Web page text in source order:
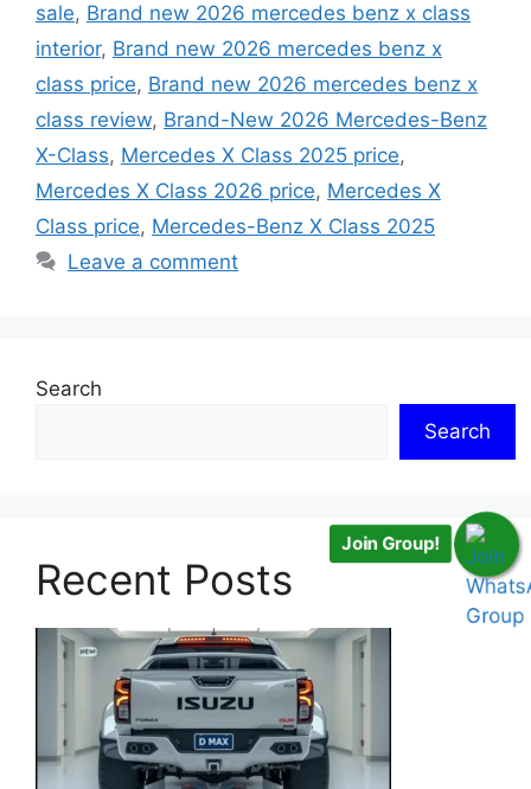
sale, Brand new 2026 mercedes benz x class
interior, Brand new 2026 mercedes benz x
class price, Brand new 2026 mercedes benz x
class review, Brand-New 2026 Mercedes-Benz
X-Class, Mercedes X Class 2025 price,
Mercedes X Class 2026 price, Mercedes X
Class price, Mercedes-Benz X Class 2025
Leave a comment
Search
Search
Recent Posts
Join Group!